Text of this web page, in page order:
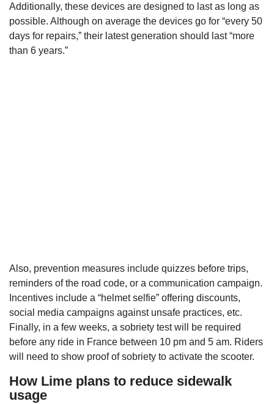
Additionally, these devices are designed to last as long as
possible. Although on average the devices go for “every 50
days for repairs,” their latest generation should last “more
than 6 years.”
Also, prevention measures include quizzes before trips,
reminders of the road code, or a communication campaign.
Incentives include a “helmet selfie” offering discounts,
social media campaigns against unsafe practices, etc.
Finally, in a few weeks, a sobriety test will be required
before any ride in France between 10 pm and 5 am. Riders
will need to show proof of sobriety to activate the scooter.
How Lime plans to reduce sidewalk
usage